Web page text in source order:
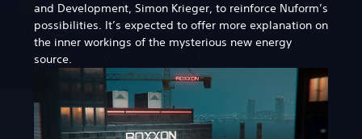
and Development, Simon Krieger, to reinforce Nuform’s
possibilities. It’s expected to offer more explanation on
the inner workings of the mysterious new energy
source.